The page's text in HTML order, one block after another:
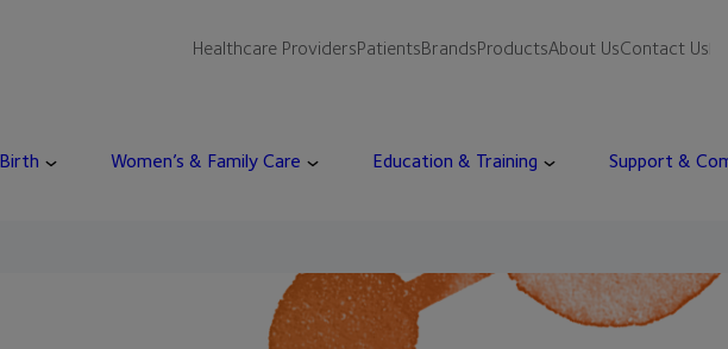
Healthcare ProvidersPatientsBrandsProductsAbout UsContact Us
Women’s & Family Care Education & Training Support &